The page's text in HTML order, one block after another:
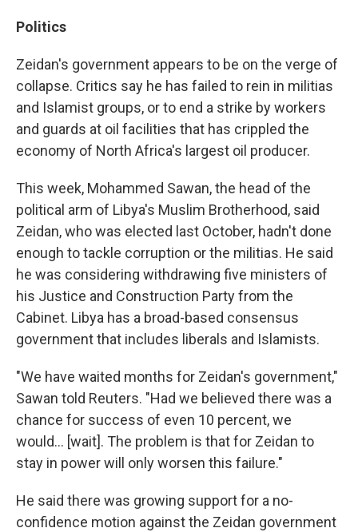
Politics
Zeidan's government appears to be on the verge of
collapse. Critics say he has failed to rein in militias
and Islamist groups, or to end a strike by workers
and guards at oil facilities that has crippled the
economy of North Africa's largest oil producer.
This week, Mohammed Sawan, the head of the
political arm of Libya's Muslim Brotherhood, said
Zeidan, who was elected last October, hadn't done
enough to tackle corruption or the militias. He said
he was considering withdrawing five ministers of
his Justice and Construction Party from the
Cabinet. Libya has a broad-based consensus
government that includes liberals and Islamists.
"We have waited months for Zeidan's government,"
Sawan told Reuters. "Had we believed there was a
chance for success of even 10 percent, we
would... [wait]. The problem is that for Zeidan to
stay in power will only worsen this failure."
He said there was growing support for a no-
confidence motion against the Zeidan government